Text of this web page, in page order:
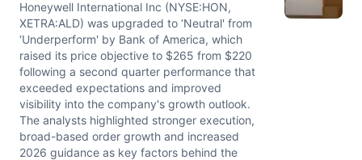
Honeywell International Inc (NYSE:HON,
XETRA:ALD) was upgraded to ‘Neutral' from
‘Underperform' by Bank of America, which
raised its price objective to $265 from $220
following a second quarter performance that
exceeded expectations and improved
visibility into the company's growth outlook.
The analysts highlighted stronger execution,
broad-based order growth and increased
2026 guidance as key factors behind the